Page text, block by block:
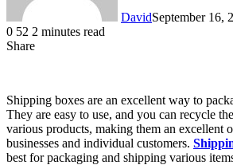
DavidSeptember 16,
0 52 2 minutes read
Share
Shipping boxes are an excellent way to
They are easy to use, and you can recycle
various products, making them an excellent
businesses and individual customers.
best for packaging and shipping various